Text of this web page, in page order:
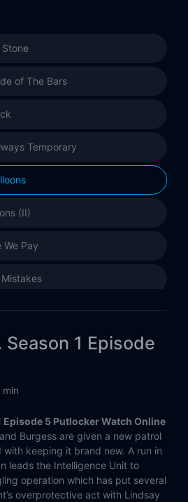
of The Bars
Temporary
(II)
We Pay
It's Justice
Season 1 Episode
min
Episode 5 Putlocker Watch Online
Burgess are given a new patrol
keeping it brand new. A run in
leads the Intelligence Unit to
operation which has put several
overprotective act with Lindsay